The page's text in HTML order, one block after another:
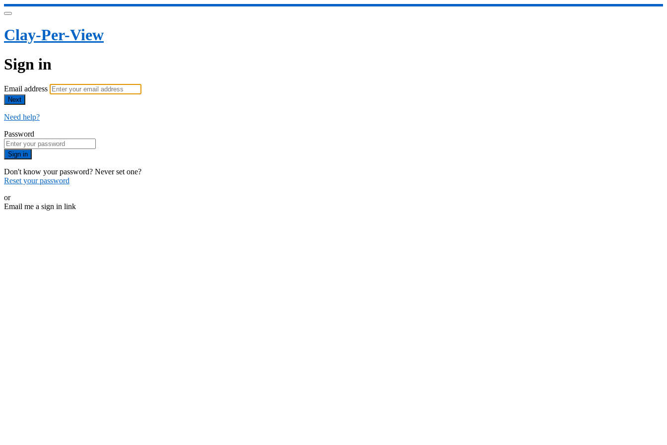
Clay-Per-View
Sign in
Email address
Next
Need help?
Password
Sign in
Don't know your password? Never set one?
Reset your password
or
Email me a sign in link